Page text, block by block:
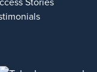
Stories